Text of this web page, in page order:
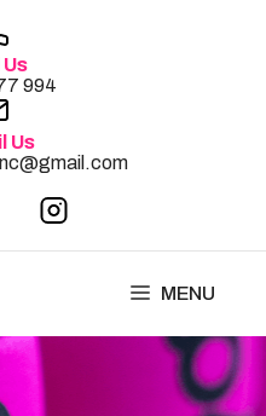
Us
994
Us
MENU